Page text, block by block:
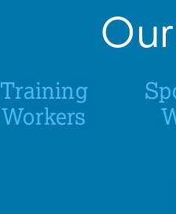
Training
Workers